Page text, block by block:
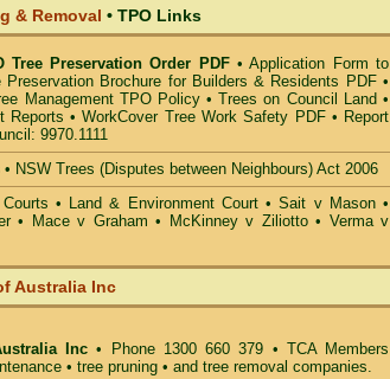
& Removal • TPO Links
Preservation Order PDF•Application Form to
Preservation Brochure for Builders & Residents PDF•
Management TPO Policy•Trees on Council Land •
Reports •WorkCover Tree Work Safety PDF• Report
9970.1111
• NSW Trees (Disputes between Neighbours) Act 2006
• Land & Environment Court•Sait v Mason•
• Mace v Graham • McKinney v Ziliotto• Verma v
Australia Inc
Inc • Phone 1300 660 379 • TCA Members
• tree pruning • and tree removal companies.